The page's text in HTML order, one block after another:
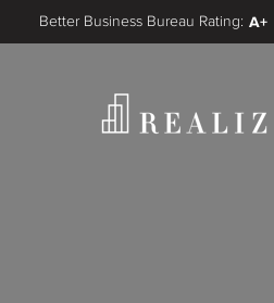
Better Business Bureau Rating: A+